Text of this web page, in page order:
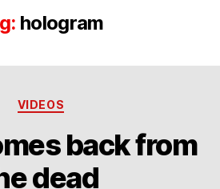
hologram
Categories
VIDEOS
back from
dead